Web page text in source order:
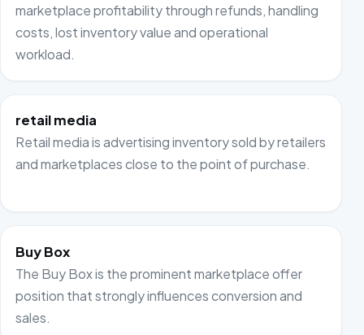
marketplace profitability through refunds, handling
costs, lost inventory value and operational
workload.
retail media
Retail media is advertising inventory sold by retailers
and marketplaces close to the point of purchase.
Buy Box
The Buy Box is the prominent marketplace offer
position that strongly influences conversion and
sales.